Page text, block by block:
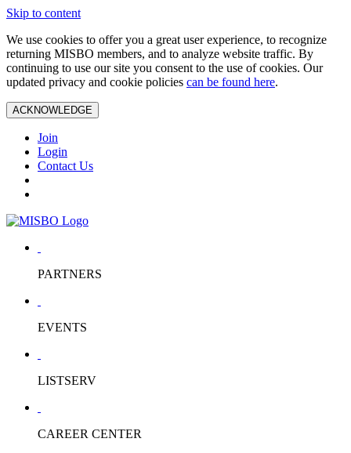
Skip to content
We use cookies to offer you a great user experience, to recognize
returning MISBO members, and to analyze website traffic. By
continuing to use our site you consent to the use of cookies. Our
updated privacy and cookie policies can be found here.
ACKNOWLEDGE
Join
Login
Contact Us
PARTNERS
EVENTS
LISTSERV
CAREER CENTER